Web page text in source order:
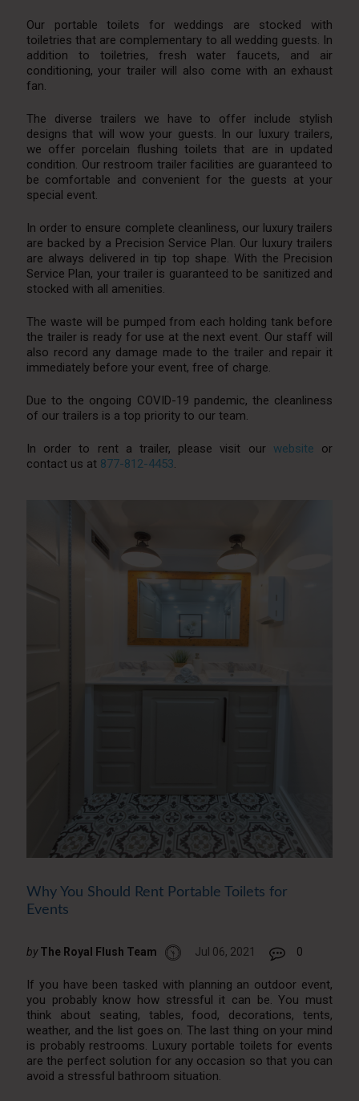
Our portable toilets for weddings are stocked with
toiletries that are complementary to all wedding guests. In
addition to toiletries, fresh water faucets, and air
conditioning, your trailer will also come with an exhaust
fan.
The diverse trailers we have to offer include stylish
designs that will wow your guests. In our luxury trailers,
we offer porcelain flushing toilets that are in updated
condition. Our restroom trailer facilities are guaranteed to
be comfortable and convenient for the guests at your
special event.
In order to ensure complete cleanliness, our luxury trailers
are backed by a Precision Service Plan. Our luxury trailers
are always delivered in tip top shape. With the Precision
Service Plan, your trailer is guaranteed to be sanitized and
stocked with all amenities.
The waste will be pumped from each holding tank before
the trailer is ready for use at the next event. Our staff will
also record any damage made to the trailer and repair it
immediately before your event, free of charge.
Due to the ongoing COVID-19 pandemic, the cleanliness
of our trailers is a top priority to our team.
In order to rent a trailer, please visit our website or
contact us at 877-812-4453.
Why You Should Rent Portable Toilets for
Events
by The Royal Flush Team Jul 06, 2021 0
If you have been tasked with planning an outdoor event,
you probably know how stressful it can be. You must
think about seating, tables, food, decorations, tents,
weather, and the list goes on. The last thing on your mind
is probably restrooms. Luxury portable toilets for events
are the perfect solution for any occasion so that you can
avoid a stressful bathroom situation.